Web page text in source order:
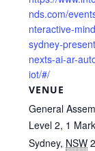
nds.com/
nteractive-
sydney-
nexts-ai-ar-
iot/#/
VENUE
General
Level 2, 1
Sydney, NSW